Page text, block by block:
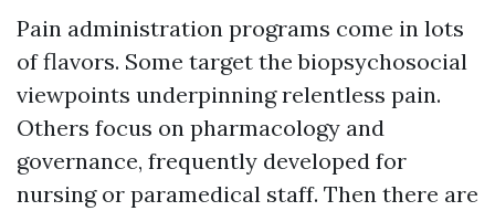
Pain administration programs come in lots
of flavors. Some target the biopsychosocial
viewpoints underpinning relentless pain.
Others focus on pharmacology and
governance, frequently developed for
nursing or paramedical staff. Then there are